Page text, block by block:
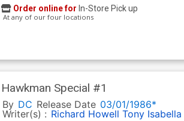
Order online for In-Store Pick up
At any of our four locations
Hawkman Special #1
By DC Release Date 03/01/1986*
Writer(s) : Richard Howell Tony Isabella